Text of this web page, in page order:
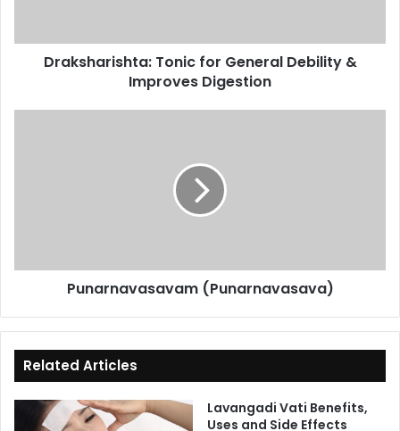
Draksharishta: Tonic for General Debility &
Improves Digestion
Punarnavasavam (Punarnavasava)
Related Articles
Lavangadi Vati Benefits,
Uses and Side Effects